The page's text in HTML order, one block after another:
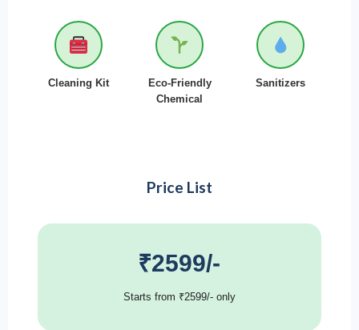
Cleaning Kit
Eco-Friendly
Chemical
Sanitizers
Price List
₹2599/-
Starts from ₹2599/- only